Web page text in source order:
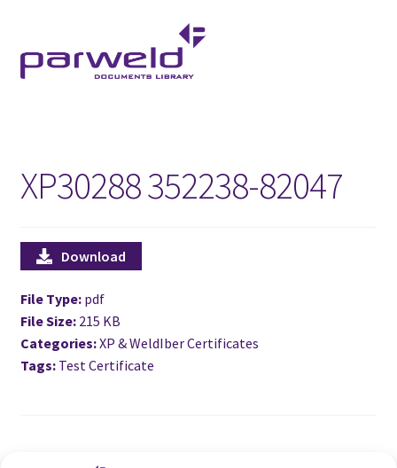
to
navigation
to
content
XP30288 352238-82047
Download
File Type: pdf
File Size: 215 KB
Categories:XP & WeldIber Certificates
Tags: Test Certificate